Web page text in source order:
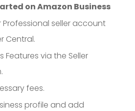
on Amazon Business
seller account
Central.
via the Seller
fees.
profile and add